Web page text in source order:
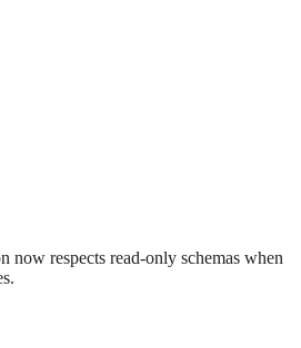
now respects read-only schemas when